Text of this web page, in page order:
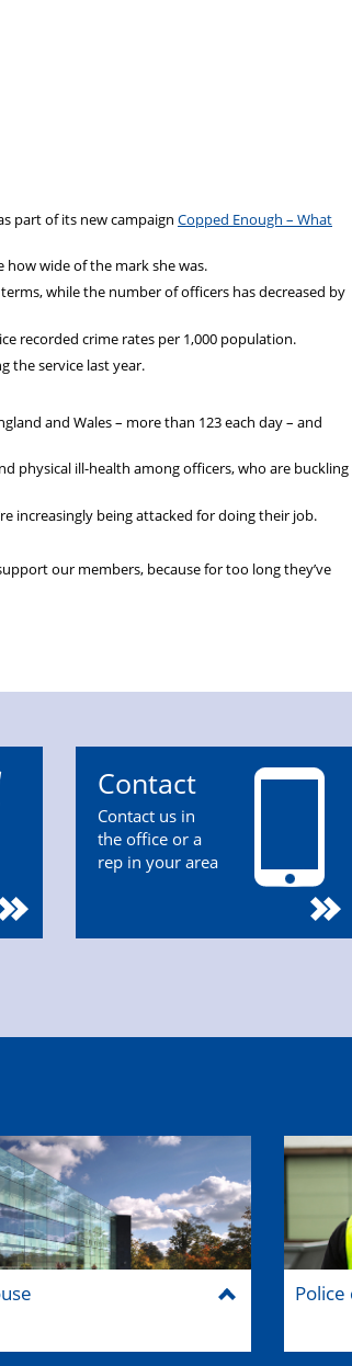
part of its new campaign Copped Enough – What
how wide of the mark she was.
while the number of officers has decreased by
recorded crime rates per 1,000 population.
the service last year.
and Wales – more than 123 each day – and
physical ill-health among officers, who are buckling
increasingly being attacked for doing their job.
our members, because for too long they’ve
Contact
Contact us in
the office or a
rep in your area